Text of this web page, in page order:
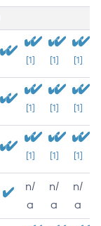
[1] [1] [1]
[1] [1] [1]
[1] [1] [1]
n/
a
n/
a
n/
a